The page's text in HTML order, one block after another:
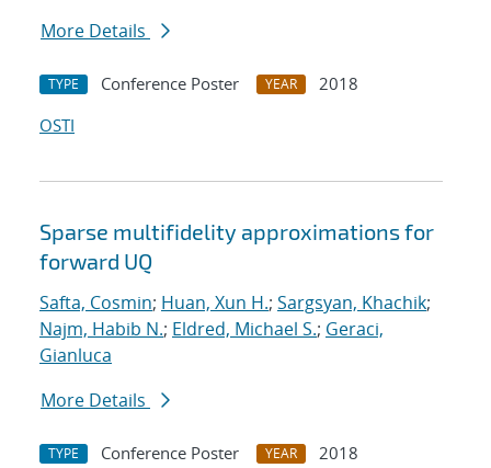
More Details
TYPE Conference Poster YEAR
2018
OSTI
Sparse multifidelity approximations for
forward UQ
Safta, Cosmin; Huan, Xun H.; Sargsyan, Khachik;
Najm, Habib N.; Eldred, Michael S.; Geraci,
Gianluca
More Details
TYPE Conference Poster YEAR
2018